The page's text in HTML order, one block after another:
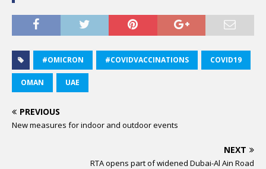
#OMICRON #COVIDVACCINATIONS COVID19
OMAN UAE
PREVIOUS
New measures for indoor and outdoor events
NEXT
RTA opens part of widened Dubai-Al Ain Road